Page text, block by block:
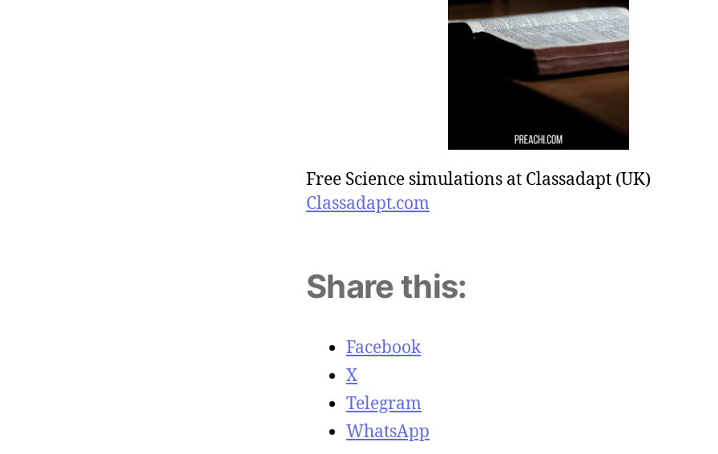
Free Science simulations at Classadapt (UK)
Classadapt.com
Share this:
Facebook
X
Telegram
WhatsApp